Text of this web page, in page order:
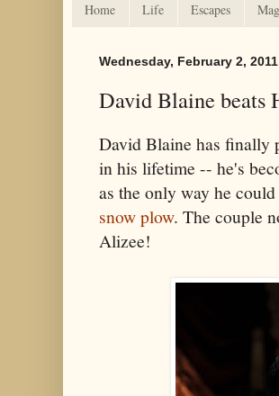
Home Life Escapes
Wednesday, February 2, 2011
David Blaine beats
David Blaine has finally
in his lifetime -- he's
as the only way he
snow plow. The couple
Alizee!